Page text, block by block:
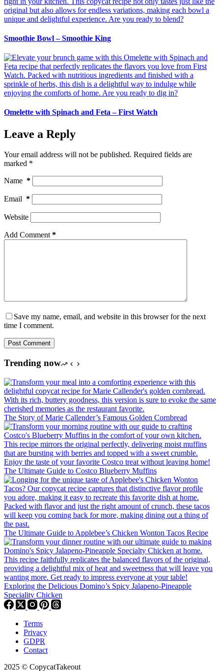
Smoothie Bowl – Smoothie King
Omelette with Spinach and Feta – First Watch
Leave a Reply
Your email address will not be published. Required fields are
marked *
Name *
Email *
Website
Add Comment*
Save my name, email, and website in this browser for the next
time I comment.
Post Comment
Trending now
The Story of Marie Callender’s Famous Golden Cornbread
The Ultimate Guide to Costco Blueberry Muffins
The Ultimate Guide to Applebee’s Chicken Wonton Tacos Recipe
Exploring the Delicious Domino’s Spicy Jalapeno-Pineapple
Speciality Chicken
Terms
Privacy
GDPR
Contact
2025 © CopycatTakeout